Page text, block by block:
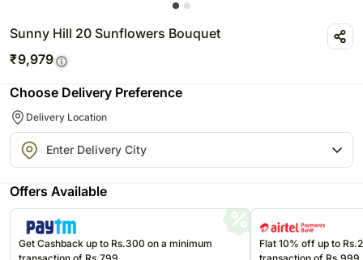
Sunny Hill 20 Sunflowers Bouquet
₹9,979
Choose Delivery Preference
Delivery Location
Offers Available
Get Cashback up to Rs.300 on a minimum
Flat 10% off up to